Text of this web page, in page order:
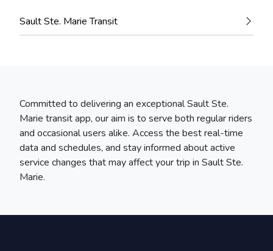
Sault Ste. Marie Transit
Committed to delivering an exceptional Sault Ste.
Marie transit app, our aim is to serve both regular riders
and occasional users alike. Access the best real-time
data and schedules, and stay informed about active
service changes that may affect your trip in Sault Ste.
Marie.